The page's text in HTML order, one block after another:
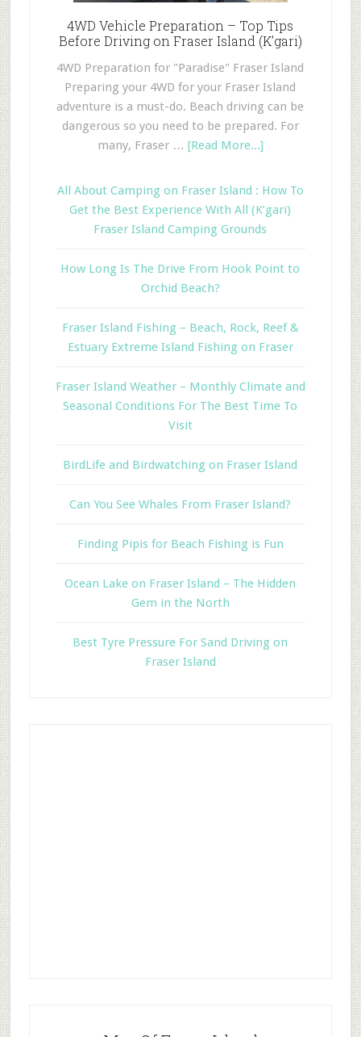
4WD Vehicle Preparation – Top Tips
Before Driving on Fraser Island (K’gari)
4WD Preparation for "Paradise" Fraser Island
Preparing your 4WD for your Fraser Island
adventure is a must-do. Beach driving can be
dangerous so you need to be prepared. For
many, Fraser … [Read More...]
All About Camping on Fraser Island : How To
Get the Best Experience With All (K’gari)
Fraser Island Camping Grounds
How Long Is The Drive From Hook Point to
Orchid Beach?
Fraser Island Fishing – Beach, Rock, Reef &
Estuary Extreme Island Fishing on Fraser
Fraser Island Weather – Monthly Climate and
Seasonal Conditions For The Best Time To
Visit
BirdLife and Birdwatching on Fraser Island
Can You See Whales From Fraser Island?
Finding Pipis for Beach Fishing is Fun
Ocean Lake on Fraser Island – The Hidden
Gem in the North
Best Tyre Pressure For Sand Driving on
Fraser Island